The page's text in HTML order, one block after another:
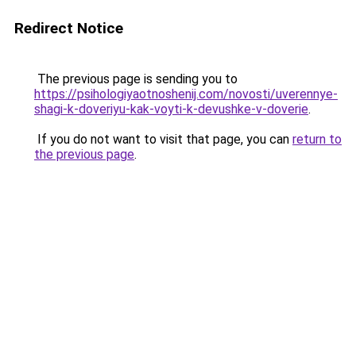
Redirect Notice
The previous page is sending you to
https://psihologiyaotnoshenij.com/novosti/uverennye-
shagi-k-doveriyu-kak-voyti-k-devushke-v-doverie.
If you do not want to visit that page, you can return to
the previous page.